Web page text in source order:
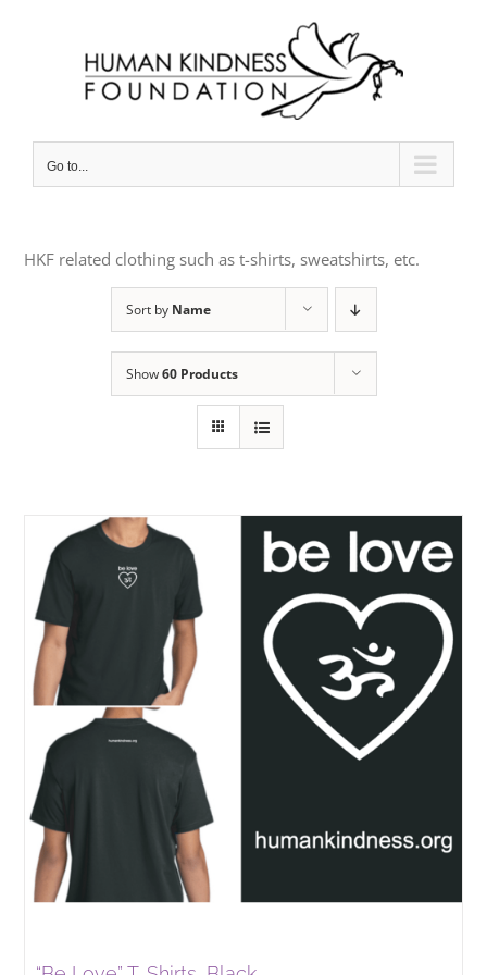
Go to...
HKF related clothing such as t-shirts, sweatshirts, etc.
Sort by Name
Show60 Products